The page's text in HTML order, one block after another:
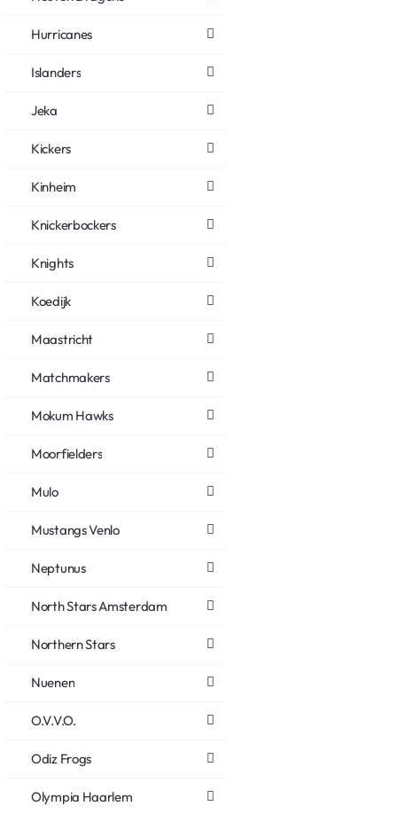
Hurricanes
Islanders
Jeka
Kickers
Kinheim
Knickerbockers
Knights
Koedijk
Maastricht
Matchmakers
Mokum Hawks
Moorfielders
Mulo
Mustangs Venlo
Neptunus
North Stars Amsterdam
Northern Stars
Nuenen
O.V.V.O.
Odiz Frogs
Olympia Haarlem